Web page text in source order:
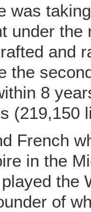
was
under
and
the
8
(219,150
French
in the
the
of